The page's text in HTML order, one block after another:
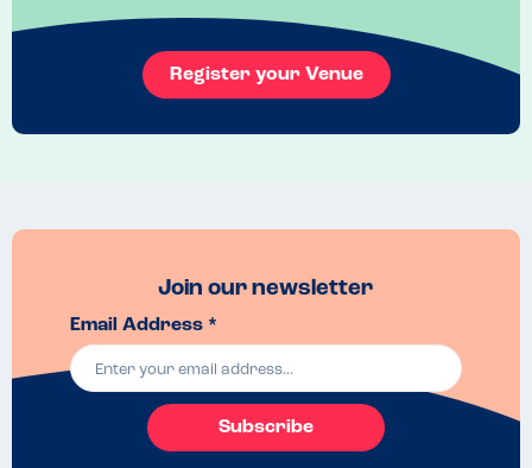
Online app with breakdown ingredients
Good management communication
Register your Venue
Join our newsletter
Email Address *
Subscribe